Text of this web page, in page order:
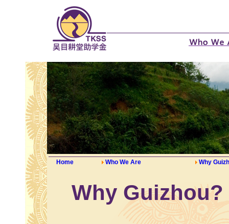
Home Who We Are Why
Why Guizhou?